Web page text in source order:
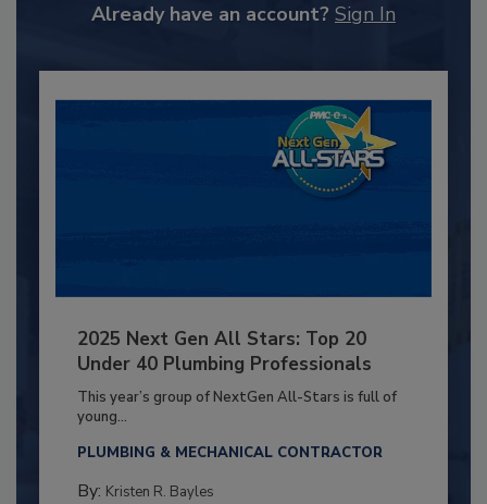
Already have an account? Sign In
2025 Next Gen All Stars: Top 20
Under 40 Plumbing Professionals
This year’s group of NextGen All-Stars is full of
young...
PLUMBING & MECHANICAL CONTRACTOR
By: Kristen R. Bayles